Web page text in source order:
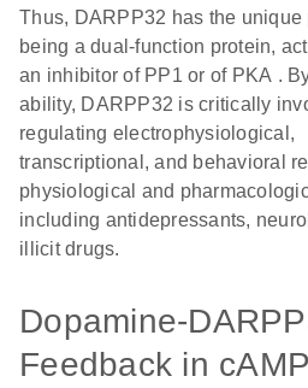
Thus, DARPP32 has the unique
being a dual-function protein,
an inhibitor of PP1 or of PKA .
ability, DARPP32 is critically
regulating electrophysiological,
transcriptional, and behavioral
physiological and
including antidepressants,
illicit drugs.
Dopamine-
Feedback in cAMP